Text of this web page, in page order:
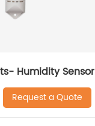
Humidity Sensor
Request a Quote